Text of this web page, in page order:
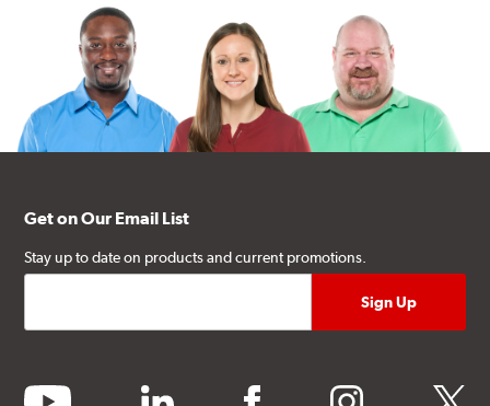
Get on Our Email List
Stay up to date on products and current promotions.
youtube linkedin facebook instagram twitter